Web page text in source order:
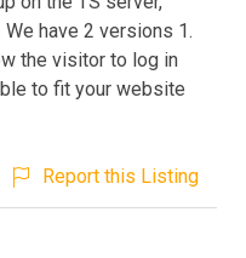
have 2 versions 1.
the visitor to log in
to fit your website
Report this Listing